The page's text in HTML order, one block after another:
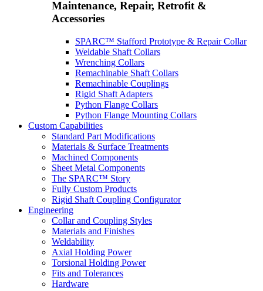
Maintenance, Repair, Retrofit &
Accessories
SPARC™ Stafford Prototype & Repair Collar
Weldable Shaft Collars
Wrenching Collars
Remachinable Shaft Collars
Remachinable Couplings
Rigid Shaft Adapters
Python Flange Collars
Python Flange Mounting Collars
Custom Capabilities
Standard Part Modifications
Materials & Surface Treatments
Machined Components
Sheet Metal Components
The SPARC™ Story
Fully Custom Products
Rigid Shaft Coupling Configurator
Engineering
Collar and Coupling Styles
Materials and Finishes
Weldability
Axial Holding Power
Torsional Holding Power
Fits and Tolerances
Hardware